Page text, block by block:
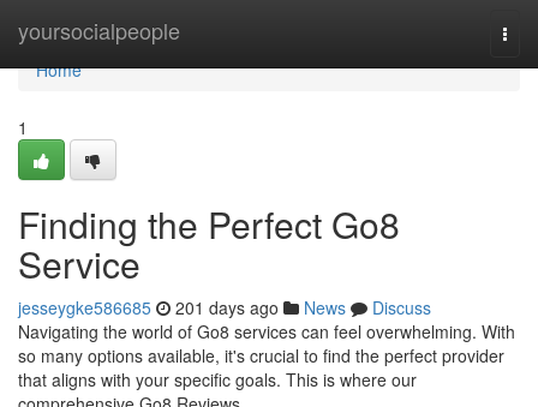
yoursocialpeople
Home
Home
1
Finding the Perfect Go8
Service
jesseygke586685 201 days ago News
Discuss
Navigating the world of Go8 services can feel overwhelming. With
so many options available, it's crucial to find the perfect provider
that aligns with your specific goals. This is where our